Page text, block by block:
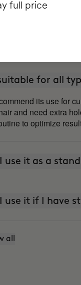
for all
its use for
and need extra
to optimize
use it as a
use it if I have
should I
all
full price